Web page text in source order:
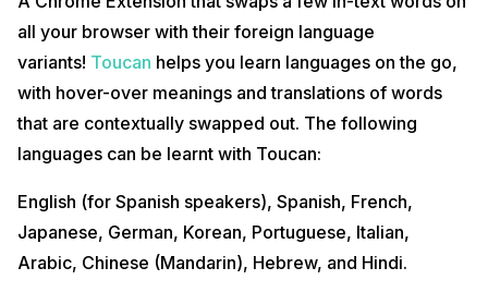
all your browser with their foreign language
variants! Toucan helps you learn languages on the go,
with hover-over meanings and translations of words
that are contextually swapped out. The following
languages can be learnt with Toucan:
English (for Spanish speakers), Spanish, French,
Japanese, German, Korean, Portuguese, Italian,
Arabic, Chinese (Mandarin), Hebrew, and Hindi.